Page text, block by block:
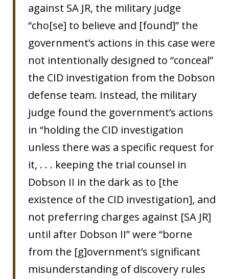
against SA JR, the military judge
“cho[se] to believe and [found]” the
government’s actions in this case were
not intentionally designed to “conceal”
the CID investigation from the Dobson
defense team. Instead, the military
judge found the government’s actions
in “holding the CID investigation
unless there was a specific request for
it, . . . keeping the trial counsel in
Dobson II in the dark as to [the
existence of the CID investigation], and
not preferring charges against [SA JR]
until after Dobson II” were “borne
from the [g]overnment’s significant
misunderstanding of discovery rules